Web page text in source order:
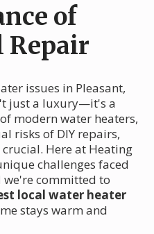
of
Repair
issues in Pleasant,
just a luxury—it's a
modern water heaters,
risks of DIY repairs,
Here at Heating
challenges faced
we're committed to
local water heater
stays warm and